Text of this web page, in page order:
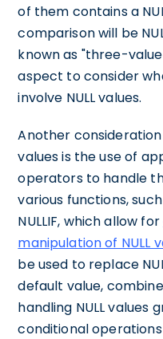
of them contains a
comparison will be
known as "three-
aspect to consider
involve NULL values.
Another consideration
values is the use of
operators to handle
various functions, such
NULLIF, which allow for
manipulation of NULL
be used to replace
default value,
handling NULL values
conditional